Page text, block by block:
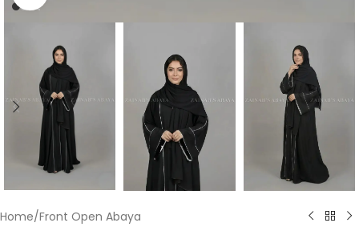
Home/Front Open Abaya